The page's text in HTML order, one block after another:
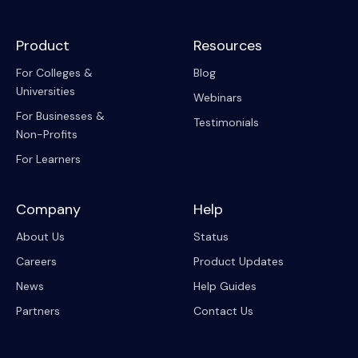
Product
For Colleges &
Universities
For Businesses &
Non-Profits
For Learners
Resources
Blog
Webinars
Testimonials
Company
About Us
Careers
News
Partners
Help
Status
Product Updates
Help Guides
Contact Us